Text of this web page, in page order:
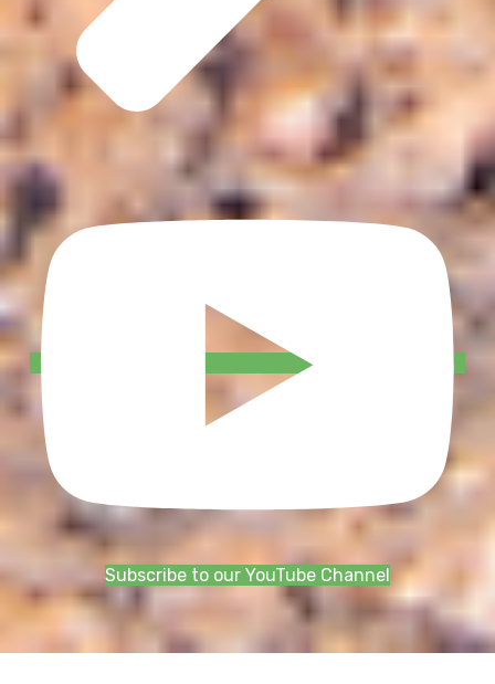
Subscribe to our YouTube Channel